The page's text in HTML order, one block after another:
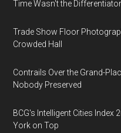
Time Wasn't the Differentiator.
Trade Show Floor
Crowded Hall
Contrails Over the Grand-
Nobody Preserved
BCG's Intelligent Cities Index
York on Top